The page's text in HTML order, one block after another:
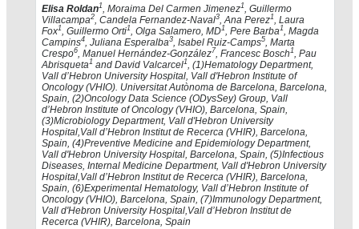
Elisa Roldan1, Moraima Del Carmen Jimenez1, Guillermo
Villacampa2, Candela Fernandez-Naval3, Ana Perez1, Laura
Fox1, Guillermo Orti1, Olga Salamero, MD1, Pere Barba1, Magda
Campins4, Juliana Esperalba3, Isabel Ruiz-Camps5, Marta
Crespo6, Manuel Hernández-González7, Francesc Bosch1, Pau
Abrisqueta1 and David Valcarcel1, (1)Hematology Department,
Vall d’Hebron University Hospital, Vall d'Hebron Institute of
Oncology (VHIO). Universitat Autònoma de Barcelona, Barcelona,
Spain, (2)Oncology Data Science (ODysSey) Group, Vall
d’Hebron Institute of Oncology (VHIO), Barcelona, Spain,
(3)Microbiology Department, Vall d'Hebron University
Hospital,Vall d’Hebron Institut de Recerca (VHIR), Barcelona,
Spain, (4)Preventive Medicine and Epidemiology Department,
Vall d'Hebron University Hospital, Barcelona, Spain, (5)Infectious
Diseases, Internal Medicine Department, Vall d'Hebron University
Hospital,Vall d’Hebron Institut de Recerca (VHIR), Barcelona,
Spain, (6)Experimental Hematology, Vall d’Hebron Institute of
Oncology (VHIO), Barcelona, Spain, (7)Immunology Department,
Vall d'Hebron University Hospital,Vall d’Hebron Institut de
Recerca (VHIR), Barcelona, Spain